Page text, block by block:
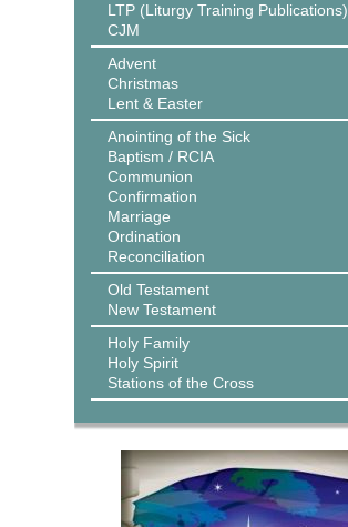
LTP (Liturgy Training Publications)
CJM
Advent
Christmas
Lent & Easter
Anointing of the Sick
Baptism / RCIA
Communion
Confirmation
Marriage
Ordination
Reconciliation
Old Testament
New Testament
Holy Family
Holy Spirit
Stations of the Cross